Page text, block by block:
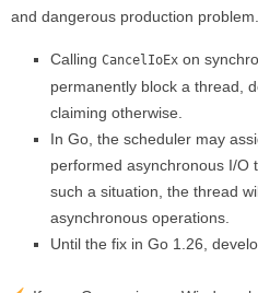
and dangerous production problem.
Calling CancelIoEx on
permanently block a thread,
claiming otherwise.
In Go, the scheduler may
performed asynchronous I/O
such a situation, the thread
asynchronous operations.
Until the fix in Go 1.26,